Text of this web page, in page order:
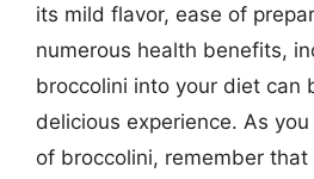
its mild flavor, ease of
numerous health benefits,
broccolini into your diet can
delicious experience. As
of broccolini, remember that